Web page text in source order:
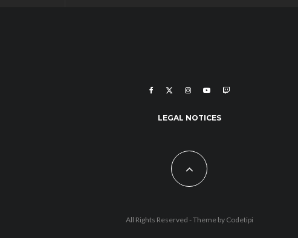
LEGAL NOTICES
All Rights Reserved - Theme by Codetipi